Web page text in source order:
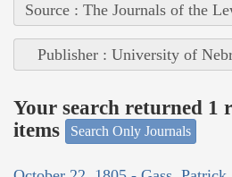
Source : The Journals of the
Publisher : University of
Your search returned 1
items
Search Only Journals